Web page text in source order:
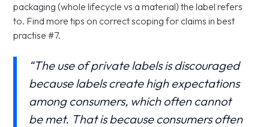
packaging (whole lifecycle vs a material) the label refers
to. Find more tips on correct scoping for claims in best
practise #7.
“The use of private labels is discouraged
because labels create high expectations
among consumers, which often cannot
be met. That is because consumers often